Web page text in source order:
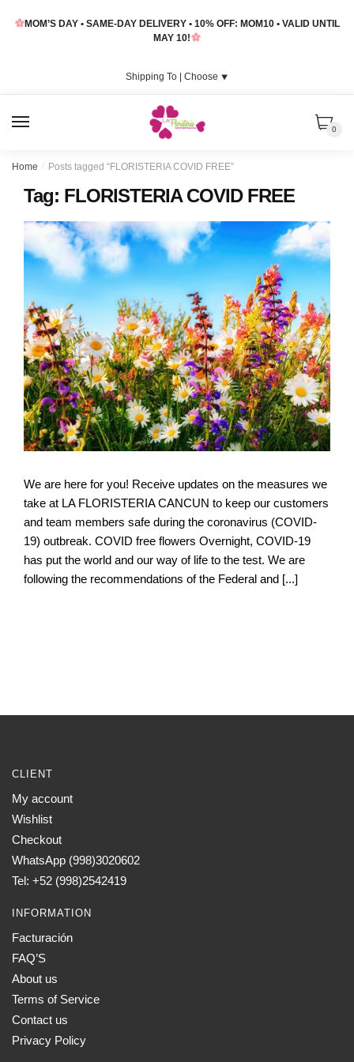
MOM’S DAY • SAME-DAY DELIVERY • 10% OFF: MOM10 • VALID UNTIL
MAY 10!
Shipping To | Choose ⯆
0
Home / Posts tagged “FLORISTERIA COVID FREE”
Tag: FLORISTERIA COVID FREE
We are here for you! Receive updates on the measures we
take at LA FLORISTERIA CANCUN to keep our customers
and team members safe during the coronavirus (COVID-
19) outbreak. COVID free flowers Overnight, COVID-19
has put the world and our way of life to the test. We are
following the recommendations of the Federal and [...]
CLIENT
My account
Wishlist
Checkout
WhatsApp (998)3020602
Tel: +52 (998)2542419
INFORMATION
Facturación
FAQ’S
About us
Terms of Service
Contact us
Privacy Policy